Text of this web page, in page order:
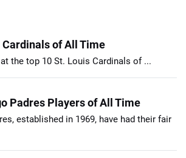
Cardinals of All Time
the top 10 St. Louis Cardinals of ...
Padres Players of All Time
established in 1969, have had their fair